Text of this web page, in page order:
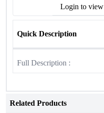
Login to view
Quick Description
Full Description :
Related Products